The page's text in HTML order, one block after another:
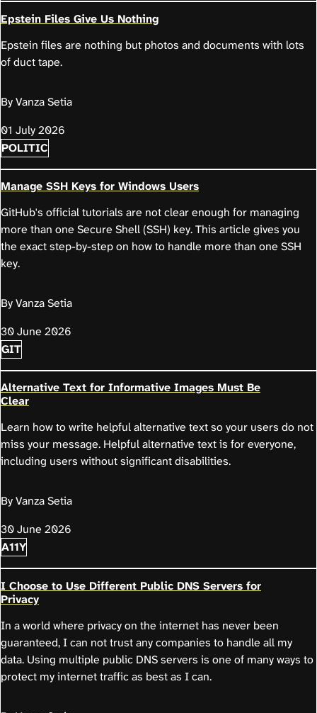
Epstein Files Give Us Nothing
Epstein files are nothing but photos and documents with lots
of duct tape.
By Vanza Setia
01 July 2026
POLITIC
Manage SSH Keys for Windows Users
GitHub's official tutorials are not clear enough for managing
more than one Secure Shell (SSH) key. This article gives you
the exact step-by-step on how to handle more than one SSH
key.
By Vanza Setia
30 June 2026
GIT
Alternative Text for Informative Images Must Be
Clear
Learn how to write helpful alternative text so your users do not
miss your message. Helpful alternative text is for everyone,
including users without significant disabilities.
By Vanza Setia
30 June 2026
A11Y
I Choose to Use Different Public DNS Servers for
Privacy
In a world where privacy on the internet has never been
guaranteed, I can not trust any companies to handle all my
data. Using multiple public DNS servers is one of many ways to
protect my internet traffic as best as I can.